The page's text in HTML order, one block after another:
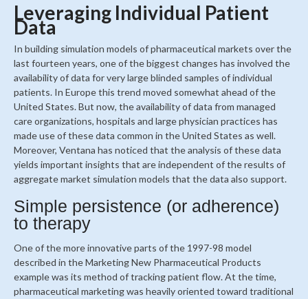
Leveraging Individual Patient
Data
In building simulation models of pharmaceutical markets over the
last fourteen years, one of the biggest changes has involved the
availability of data for very large blinded samples of individual
patients. In Europe this trend moved somewhat ahead of the
United States. But now, the availability of data from managed
care organizations, hospitals and large physician practices has
made use of these data common in the United States as well.
Moreover, Ventana has noticed that the analysis of these data
yields important insights that are independent of the results of
aggregate market simulation models that the data also support.
Simple persistence (or adherence)
to therapy
One of the more innovative parts of the 1997-98 model
described in the Marketing New Pharmaceutical Products
example was its method of tracking patient flow. At the time,
pharmaceutical marketing was heavily oriented toward traditional